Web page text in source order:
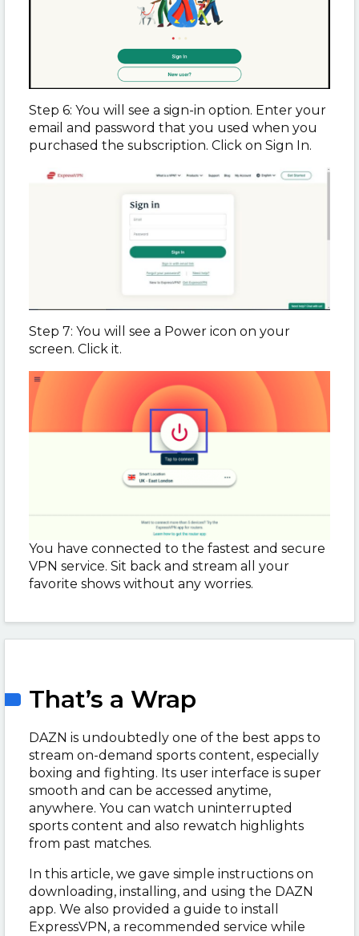
Step 6: You will see a sign-in option. Enter your
email and password that you used when you
purchased the subscription. Click on Sign In.
Step 7: You will see a Power icon on your
screen. Click it.
You have connected to the fastest and secure
VPN service. Sit back and stream all your
favorite shows without any worries.
That’s a Wrap
DAZN is undoubtedly one of the best apps to
stream on-demand sports content, especially
boxing and fighting. Its user interface is super
smooth and can be accessed anytime,
anywhere. You can watch uninterrupted
sports content and also rewatch highlights
from past matches.
In this article, we gave simple instructions on
downloading, installing, and using the DAZN
app. We also provided a guide to install
ExpressVPN, a recommended service while